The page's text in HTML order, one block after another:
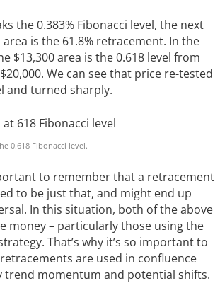
the 0.383% Fibonacci level, the next
is the 61.8% retracement. In the
$13,300 area is the 0.618 level from
We can see that price re-tested
and turned sharply.
0.618 Fibonacci level.
to remember that a retracement
to be just that, and might end up
In this situation, both of the above
money – particularly those using the
That’s why it’s so important to
are used in confluence
momentum and potential shifts.